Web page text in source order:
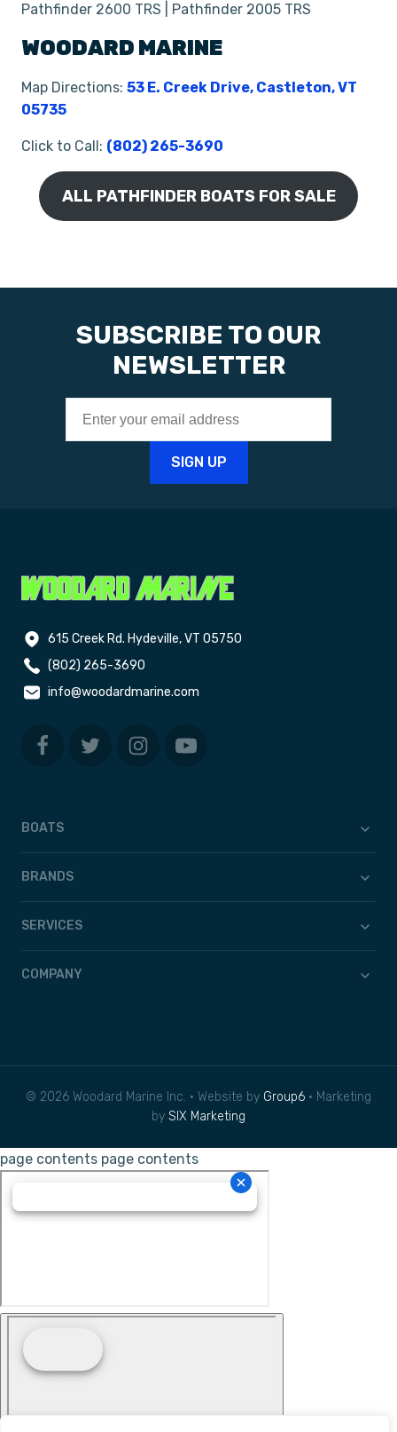
Pathfinder 2600 TRS | Pathfinder 2005 TRS
WOODARD MARINE
Map Directions: 53 E. Creek Drive, Castleton, VT
05735
Click to Call: (802) 265-3690
ALL PATHFINDER BOATS FOR SALE
SUBSCRIBE TO OUR
NEWSLETTER
615 Creek Rd. Hydeville, VT 05750
(802) 265-3690
info@woodardmarine.com
BOATS
BRANDS
SERVICES
COMPANY
© 2026 Woodard Marine Inc. • Website by Group6 • Marketing
by SIX Marketing
page contents page contents